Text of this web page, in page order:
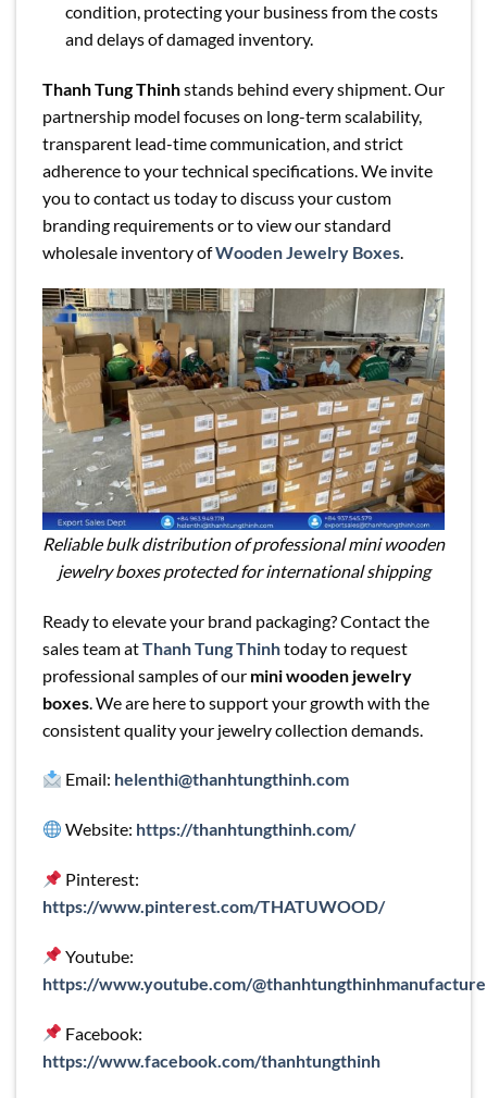
condition, protecting your business from the costs
and delays of damaged inventory.
Thanh Tung Thinhstands behind every shipment. Our
partnership model focuses on long-term scalability,
transparent lead-time communication, and strict
adherence to your technical specifications. We invite
you to contact us today to discuss your custom
branding requirements or to view our standard
wholesale inventory ofWooden Jewelry Boxes.
Reliable bulk distribution of professional mini wooden
jewelry boxes protected for international shipping
Ready to elevate your brand packaging? Contact the
sales team atThanh Tung Thinhtoday to request
professional samples of our mini wooden jewelry
boxes . We are here to support your growth with the
consistent quality your jewelry collection demands.
Email: helenthi@thanhtungthinh.com
Website: https://thanhtungthinh.com/
Pinterest:
https://www.pinterest.com/THATUWOOD/
Youtube:
https://www.youtube.com/
Facebook:
https://www.facebook.com/thanhtungthinh